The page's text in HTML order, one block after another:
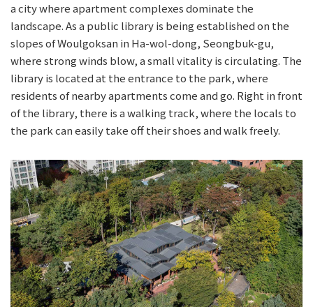
a city where apartment complexes dominate the
landscape. As a public library is being established on the
slopes of Woulgoksan in Ha-wol-dong, Seongbuk-gu,
where strong winds blow, a small vitality is circulating. The
library is located at the entrance to the park, where
residents of nearby apartments come and go. Right in front
of the library, there is a walking track, where the locals to
the park can easily take off their shoes and walk freely.